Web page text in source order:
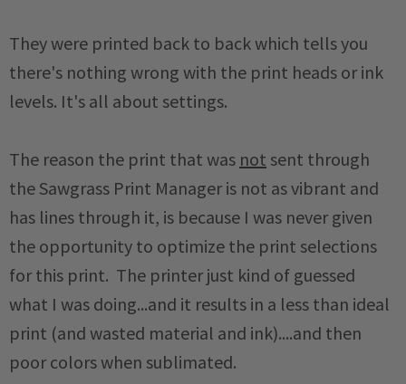
They were printed back to back which tells you
there's nothing wrong with the print heads or ink
levels. It's all about settings.
The reason the print that was not sent through
the Sawgrass Print Manager is not as vibrant and
has lines through it, is because I was never given
the opportunity to optimize the print selections
for this print. The printer just kind of guessed
what I was doing...and it results in a less than ideal
print (and wasted material and ink)....and then
poor colors when sublimated.